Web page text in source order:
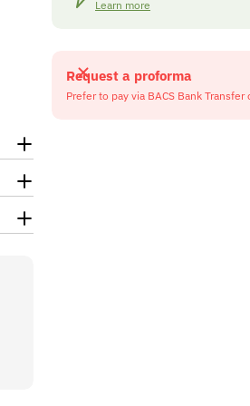
Learn more
Request a proforma
Prefer to pay via BACS Bank